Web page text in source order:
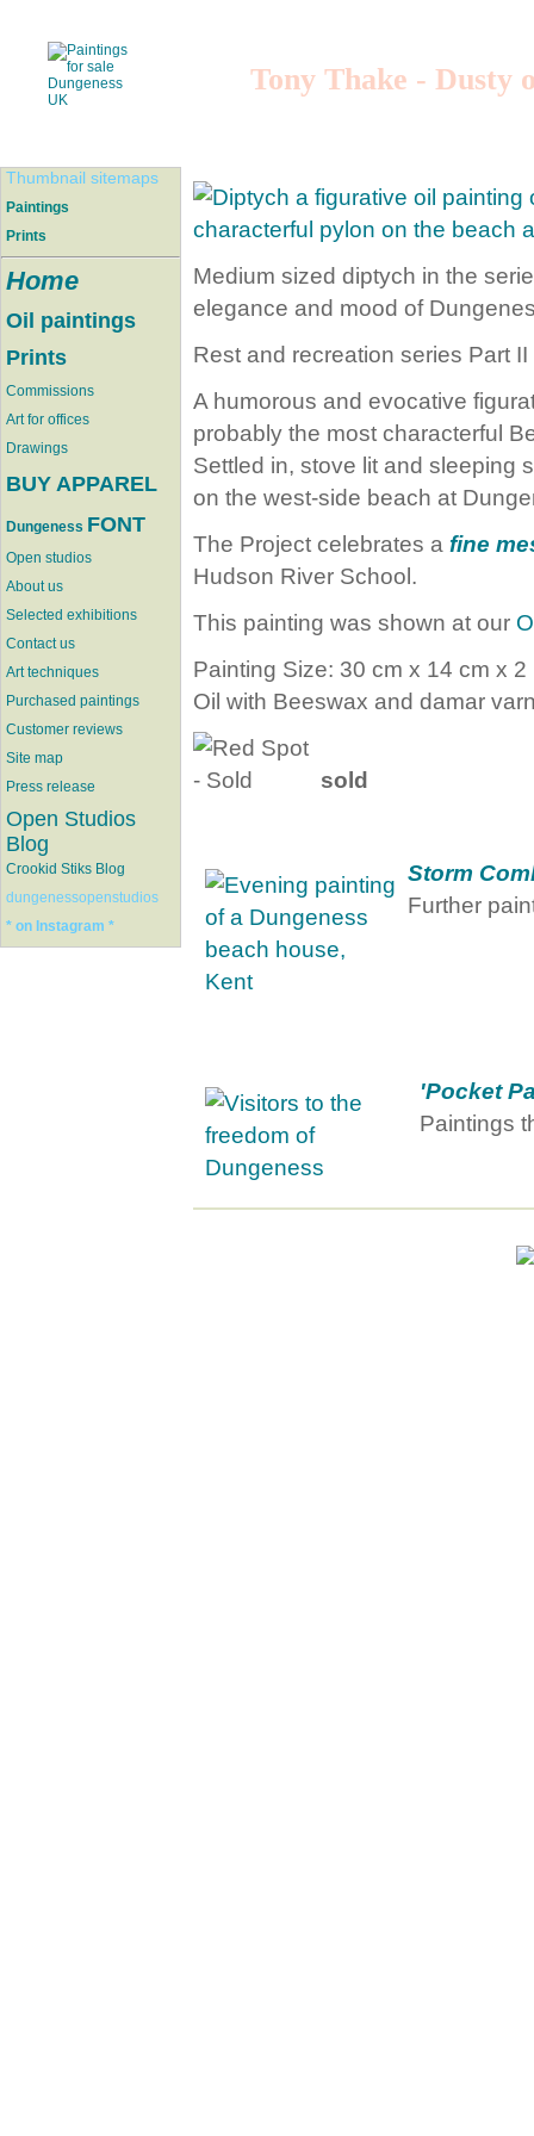
Tony Thake - Dusty
Thumbnail sitemaps
Paintings
Prints
Home
Oil paintings
Prints
Commissions
Art for offices
Drawings
BUY APPAREL
Dungeness FONT
Open studios
About us
Selected exhibitions
Contact us
Art techniques
Purchased paintings
Customer reviews
Site map
Press release
Open Studios
Blog
Crookid Stiks Blog
dungenessopenstudios
* on Instagram *
Medium sized diptych in the
elegance and mood of
Rest and recreation series Part
A humorous and evocative
probably the most characterful
Settled in, stove lit and sleeping
on the west-side beach at
The Project celebrates a fine
Hudson River School.
This painting was shown at our
Painting Size: 30 cm x 14 cm x 2
Oil with Beeswax and damar
sold
Storm
Further
'Pocket
Paintings